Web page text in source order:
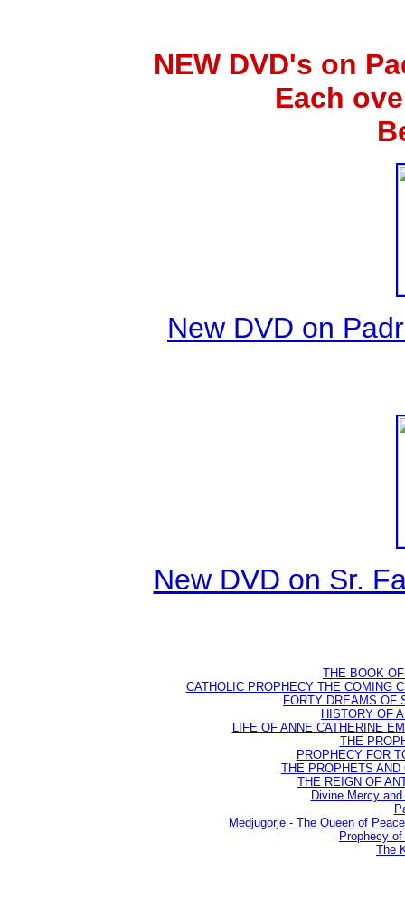
NEW DVD's on
Each
New DVD on
New DVD on Sr.
THE BOOK
CATHOLIC PROPHECY THE COMING
FORTY DREAMS OF
HISTORY OF
LIFE OF ANNE CATHERINE
THE
PROPHECY FOR
THE PROPHETS
THE REIGN OF
Divine Mercy
Medjugorje - The Queen of
Prophecy
The